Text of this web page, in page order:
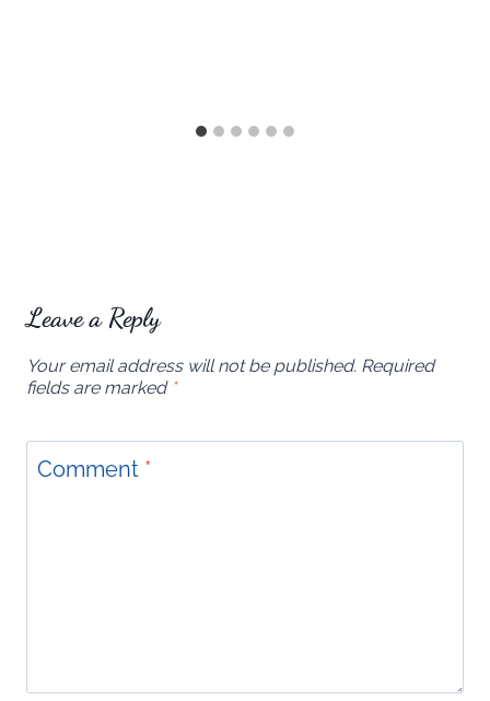
Leave a Reply
Your email address will not be published. Required
fields are marked *
Comment *